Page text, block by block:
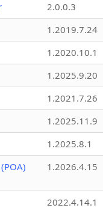
2.0.0.3
1.2019.7.24
1.2020.10.1
1.2025.9.20
1.2021.7.26
1.2025.11.9
1.2025.8.1
1.2026.4.15
2022.4.14.1